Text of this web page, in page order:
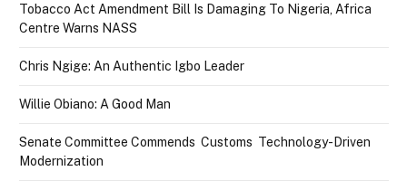
Tobacco Act Amendment Bill Is Damaging To Nigeria, Africa
Centre Warns NASS
Chris Ngige: An Authentic Igbo Leader
Willie Obiano: A Good Man
Senate Committee Commends Customs Technology-Driven
Modernization